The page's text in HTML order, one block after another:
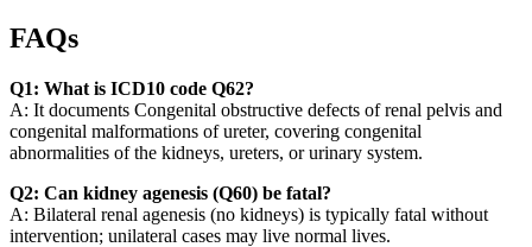
FAQs
Q1: What is ICD10 code Q62?
A: It documents Congenital obstructive defects of renal pelvis and
congenital malformations of ureter, covering congenital
abnormalities of the kidneys, ureters, or urinary system.
Q2: Can kidney agenesis (Q60) be fatal?
A: Bilateral renal agenesis (no kidneys) is typically fatal without
intervention; unilateral cases may live normal lives.